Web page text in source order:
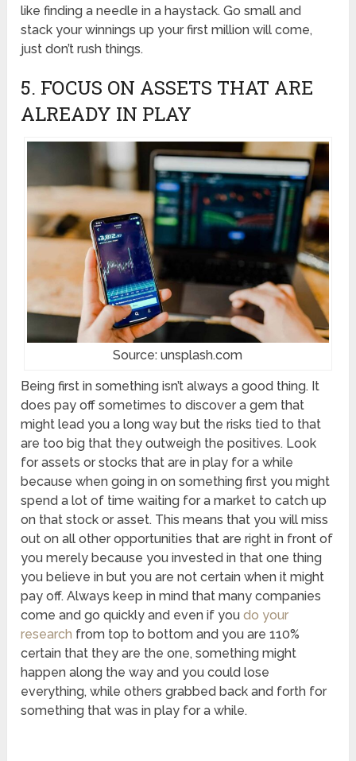
like finding a needle in a haystack. Go small and
stack your winnings up your first million will come,
just don’t rush things.
5. FOCUS ON ASSETS THAT ARE
ALREADY IN PLAY
Source: unsplash.com
Being first in something isn’t always a good thing. It
does pay off sometimes to discover a gem that
might lead you a long way but the risks tied to that
are too big that they outweigh the positives. Look
for assets or stocks that are in play for a while
because when going in on something first you might
spend a lot of time waiting for a market to catch up
on that stock or asset. This means that you will miss
out on all other opportunities that are right in front of
you merely because you invested in that one thing
you believe in but you are not certain when it might
pay off. Always keep in mind that many companies
come and go quickly and even if youdo your
research from top to bottom and you are 110%
certain that they are the one, something might
happen along the way and you could lose
everything, while others grabbed back and forth for
something that was in play for a while.